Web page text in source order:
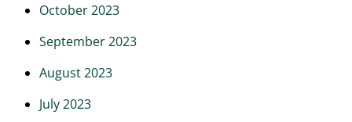
October 2023
September 2023
August 2023
July 2023